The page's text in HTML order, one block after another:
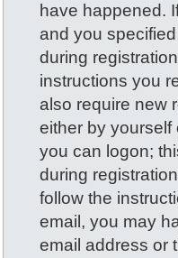
have happened.
and you
during
instructions you
also require new
either by yourself
you can logon;
during
follow the
email, you may
email address or